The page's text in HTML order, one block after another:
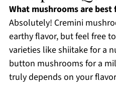
What mushrooms are best
Absolutely! Cremini
earthy flavor, but feel free
varieties like shiitake for a
button mushrooms for a
truly depends on your